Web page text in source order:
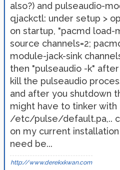
also?) and pulseaudio-
qjackctl: under setup >
on startup, "pacmd load-
source channels=2;
module-jack-sink
then "pulseaudio -k"
kill the pulseaudio
and after you shutdown
might have to tinker with
/etc/pulse/default.pa,..
on my current
need be...
http://www.derekxkwan.com